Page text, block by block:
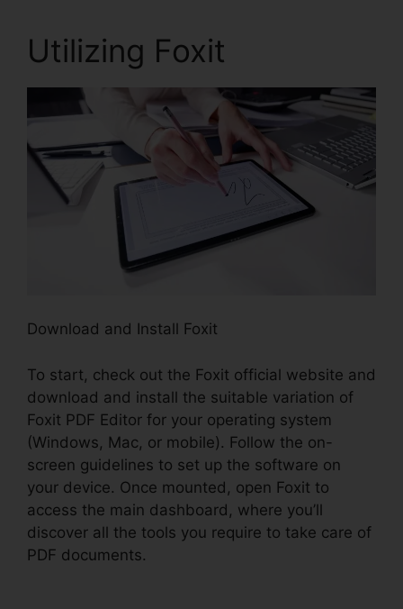
Utilizing Foxit
Download and Install Foxit
To start, check out the Foxit official website and
download and install the suitable variation of
Foxit PDF Editor for your operating system
(Windows, Mac, or mobile). Follow the on-
screen guidelines to set up the software on
your device. Once mounted, open Foxit to
access the main dashboard, where you’ll
discover all the tools you require to take care of
PDF documents.